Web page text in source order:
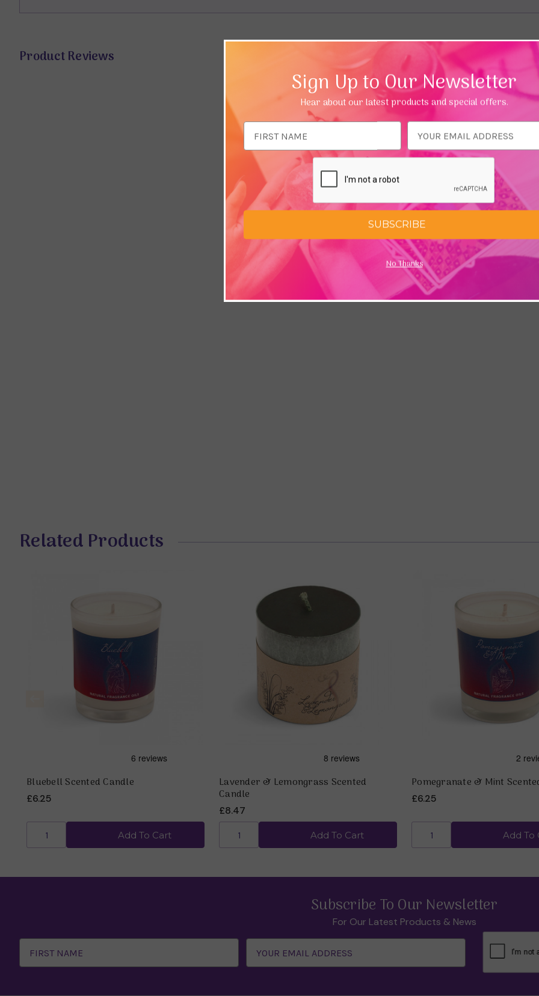
Product Reviews
Related Products
Bluebell Scented Candle
£6.25
Add To Cart
Lavender & Lemongrass Scented
Candle
£8.47
Add To Cart
Pomegranate & Mint
£6.25
Add To
Subscribe To Our Newsletter
For Our Latest Products & News
Email
Address
Sign Up to Our Newsletter
Hear about our latest products and special offers.
Address
SUBSCRIBE
No Thanks